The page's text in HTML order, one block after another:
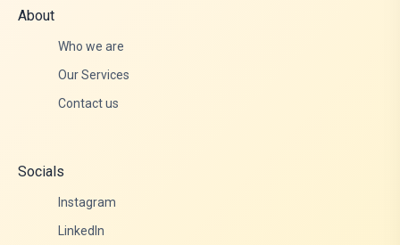
About
Who we are
Our Services
Contact us
Socials
Instagram
LinkedIn